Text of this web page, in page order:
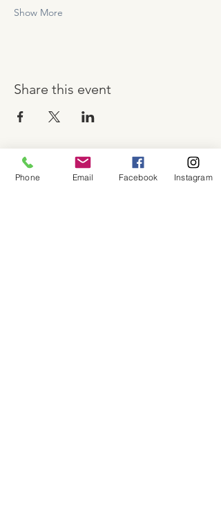
Show More
Share this event
About
Phone Email Facebook Instagram